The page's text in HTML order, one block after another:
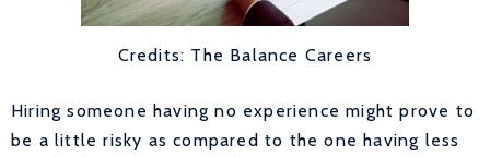
Credits: The Balance Careers
Hiring someone having no experience might prove to
be a little risky as compared to the one having less